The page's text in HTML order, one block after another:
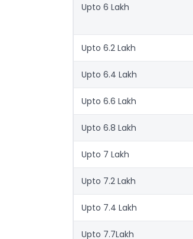
Upto 6 Lakh
Upto 6.2 Lakh
Upto 6.4 Lakh
Upto 6.6 Lakh
Upto 6.8 Lakh
Upto 7 Lakh
Upto 7.2 Lakh
Upto 7.4 Lakh
Upto 7.7Lakh